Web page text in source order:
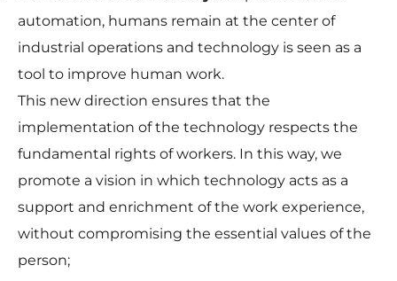
automation, humans remain at the center of
industrial operations and technology is seen as a
tool to improve human work.
This new direction ensures that the
implementation of the technology respects the
fundamental rights of workers. In this way, we
promote a vision in which technology acts as a
support and enrichment of the work experience,
without compromising the essential values of the
person;
some
functionality
disappear
Marketing
your
interests
and
behavior as